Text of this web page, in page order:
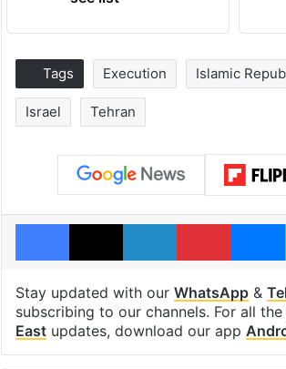
Tags Execution Islamic
Israel Tehran
Facebook
X LinkedIn
Stay updated with our WhatsApp&
subscribing to our channels. For all
Eastupdates, download our app